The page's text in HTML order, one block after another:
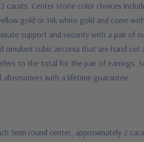
carats. Center stone color choices
gold or 14k white gold and come
support and security with a pair of
simulant cubic zirconia that are hand
to the total for the pair of earrings.
alternatives with a lifetime guarantee.
5mm round center, approximately 2